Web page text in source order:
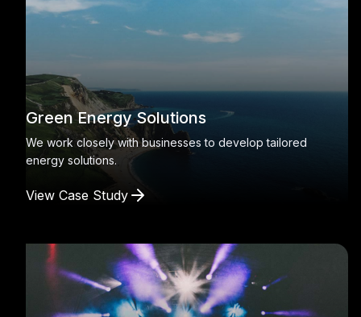
Green Energy Solutions
We work closely with businesses to develop tailored
energy solutions.
View Case Study